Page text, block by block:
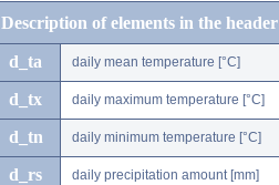
Description of elements in the header
d_ta daily mean temperature [°C]
d_tx daily maximum temperature [°C]
d_tn daily minimum temperature [°C]
d_rs daily precipitation amount [mm]